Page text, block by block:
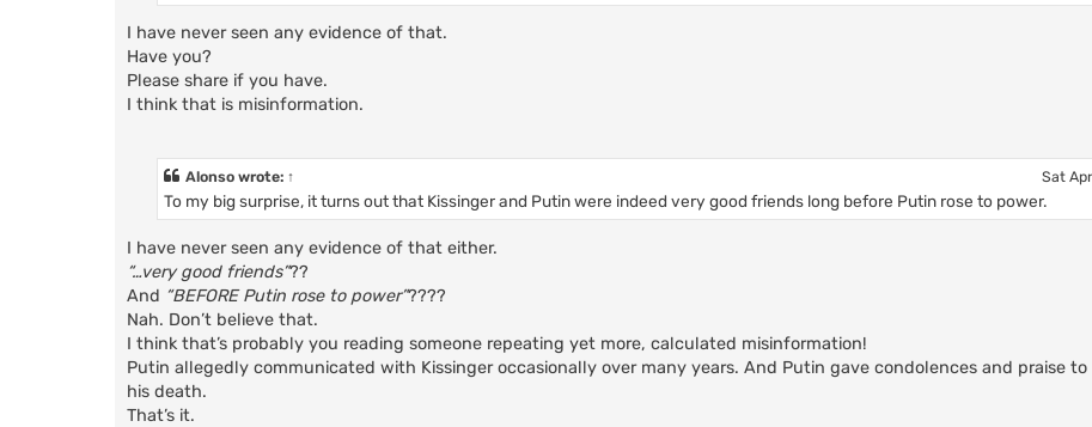
I have never seen any evidence of that.
Have you?
Please share if you have.
I think that is misinformation.
Alonso wrote: ↑ Sat
To my big surprise, it turns out that Kissinger and Putin were indeed very good friends long before Putin rose to power.
I have never seen any evidence of that either.
“…very good friends”??
And “BEFORE Putin rose to power”????
Nah. Don’t believe that.
I think that’s probably you reading someone repeating yet more, calculated misinformation!
Putin allegedly communicated with Kissinger occasionally over many years. And Putin gave condolences and praise
his death.
That’s it.